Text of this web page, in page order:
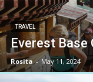
TRAVEL
Everest Base
Rosita - May 11, 2024